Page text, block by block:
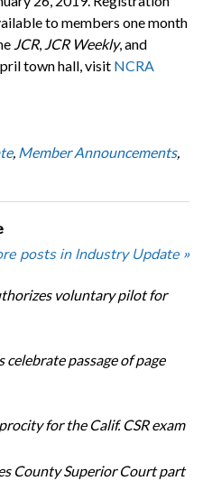
to members one month
JCR, JCR Weekly, and
town hall, visit NCRA
, Member Announcements,
posts in Industry Update »
voluntary pilot for
passage of page
for the Calif. CSR exam
County Superior Court part